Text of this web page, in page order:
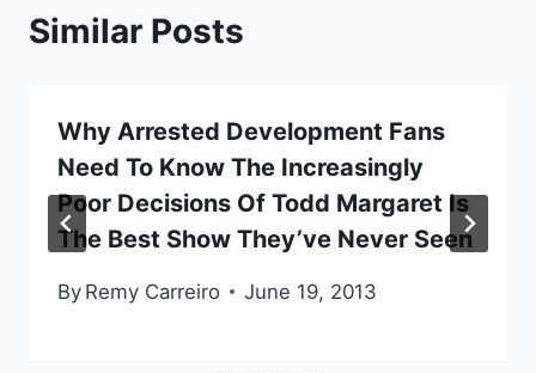
Similar Posts
Why Arrested Development Fans
Need To Know The Increasingly
Poor Decisions Of Todd Margaret Is
The Best Show They’ve Never Seen
By Remy Carreiro June 19, 2013